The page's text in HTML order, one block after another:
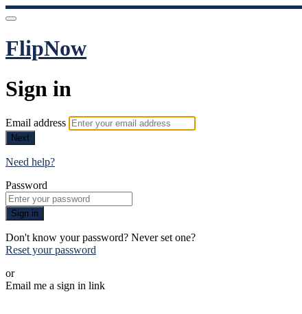
FlipNow
Sign in
Email address
Next
Need help?
Password
Sign in
Don't know your password? Never set one?
Reset your password
or
Email me a sign in link